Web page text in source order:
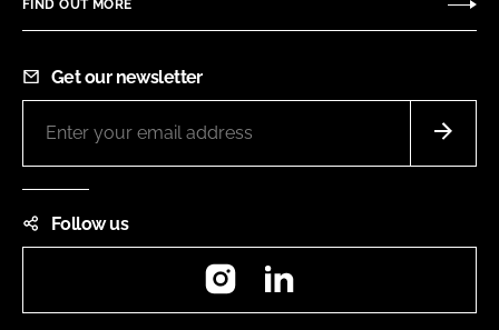
FIND OUT MORE
Get our newsletter
Follow us
Instagram